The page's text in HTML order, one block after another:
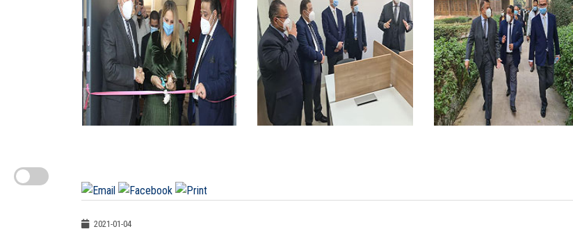
2021-01-04